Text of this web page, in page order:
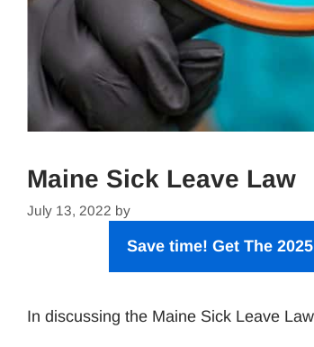
Maine Sick Leave Law
July 13, 2022 by
Save time! Get The
In discussing the Maine Sick Leave